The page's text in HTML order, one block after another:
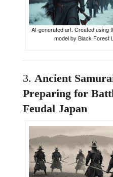
AI-generated art. Created using
model by Black Forest
3. Ancient
Preparing for
Feudal Japan